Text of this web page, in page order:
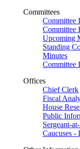
Committees
Committee
Committee
Upcoming
Standing
Minutes
Committee
Offices
Chief Clerk
Fiscal
House
Public
Sergeant-
Caucuses